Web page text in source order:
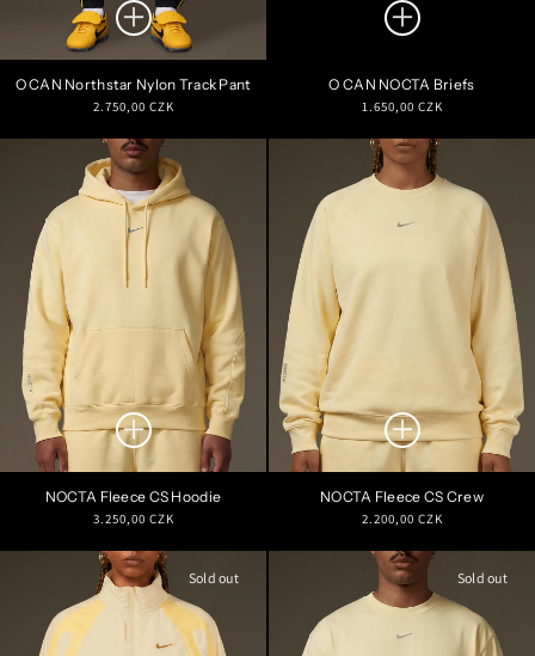
O CAN Northstar Nylon Track Pant
Regular
2.750,00 CZK
O CAN NOCTA Briefs
Regular
1.650,00 CZK
NOCTA Fleece CS Hoodie
Regular
3.250,00 CZK
NOCTA Fleece CS Crew
Regular
2.200,00 CZK
Sold out Sold out